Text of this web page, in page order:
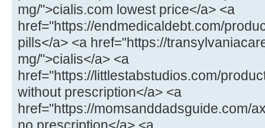
mg/">cialis.com lowest price</a> <a
href="https://endmedicaldebt.com/
pills</a> <a href="https://
mg/">cialis</a> <a
href="https://littlestabstudios.com/
without prescription</a> <a
href="https://momsanddadsguide.com/